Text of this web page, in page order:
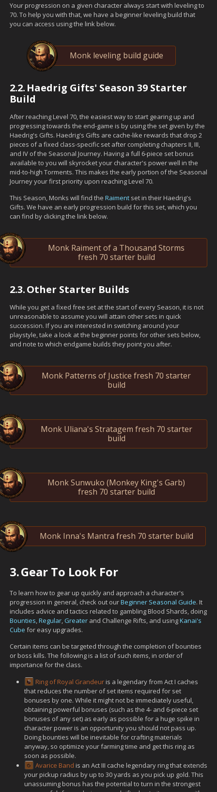
Your progression on a given character always start with leveling to
70. To help you with that, we have a beginner leveling build that
you can access using the link below.
Monk leveling build guide
2.2. Haedrig Gifts' Season 39 Starter
Build
After reaching Level 70, the easiest way to start gearing up and
progressing towards the end-game is by using the set given by the
Haedrig's Gifts. Haedrig's Gifts are cache-like rewards that drop 2
pieces of a fixed class-specific set after completing chapters II, III,
and IV of the Seasonal Journey. Having a full 6-piece set bonus
available to you will skyrocket your character's power well in the
mid-to-high Torments. This makes the early portion of the Seasonal
Journey your first priority upon reaching Level 70.
This Season, Monks will find the Raiment set in their Haedrig's
Gifts. We have an early progression build for this set, which you
can find by clicking the link below.
Monk Raiment of a Thousand Storms
fresh 70 starter build
2.3.Other Starter Builds
While you get a fixed free set at the start of every Season, it is not
unreasonable to assume you will attain other sets in quick
succession. If you are interested in switching around your
playstyle, take a look at the beginner points for other sets below,
and note to which endgame builds they point you after.
Monk Patterns of Justice fresh 70 starter
build
Monk Uliana's Stratagem fresh 70 starter
build
Monk Sunwuko (Monkey King's Garb)
fresh 70 starter build
Monk Inna's Mantra fresh 70 starter build
3.Gear To Look For
To learn how to gear up quickly and approach a character's
progression in general, check out ourBeginner Seasonal Guide. It
includes advice and tactics related to gambling Blood Shards, doing
Bounties,Regular,Greater and Challenge Rifts, and usingKanai's
Cube for easy upgrades.
Certain items can be targeted through the completion of bounties
or boss kills. The following is a list of such items, in order of
importance for the class.
Ring of Royal Grandeuris a legendary from Act I caches
that reduces the number of set items required for set
bonuses by one. While it might not be immediately useful,
obtaining powerful bonuses (such as the 4- and 6-piece set
bonuses of any set) as early as possible for a huge spike in
character power is an opportunity you should not pass up.
Doing bounties will be inevitable for crafting materials
anyway, so optimize your farming time and get this ring as
soon as possible.
Avarice Band is an Act III cache legendary ring that extends
your pickup radius by up to 30 yards as you pick up gold. This
unassuming bonus has the potential to turn in the strongest